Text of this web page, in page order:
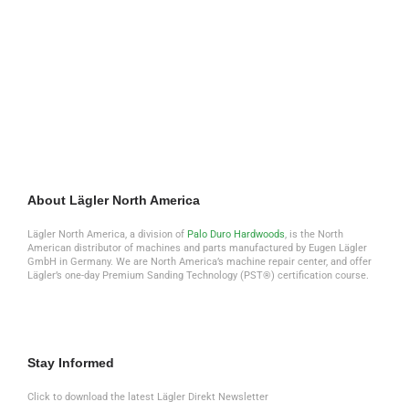
About Lägler North America
Lägler North America, a division of Palo Duro Hardwoods, is the North
American distributor of machines and parts manufactured by Eugen Lägler
GmbH in Germany. We are North America’s machine repair center, and offer
Lägler’s one-day Premium Sanding Technology (PST®) certification course.
Stay Informed
Click to download the latest Lägler Direkt Newsletter